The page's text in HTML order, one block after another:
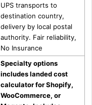
UPS transports to
destination country,
delivery by local postal
authority. Fair reliability,
No Insurance
Specialty options
includes landed cost
calculator for Shopify,
WooCommerce, or